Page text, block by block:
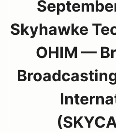
Skyhawke
OHIM —